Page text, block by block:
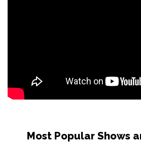
Most Popular Shows